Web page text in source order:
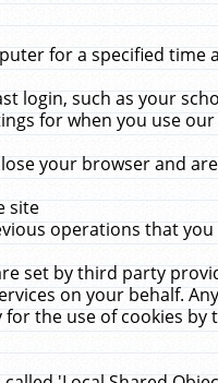
for a specified time
login, such as your
for when you use our
your browser and
site
operations that
set by third party
on your behalf.
the use of cookies